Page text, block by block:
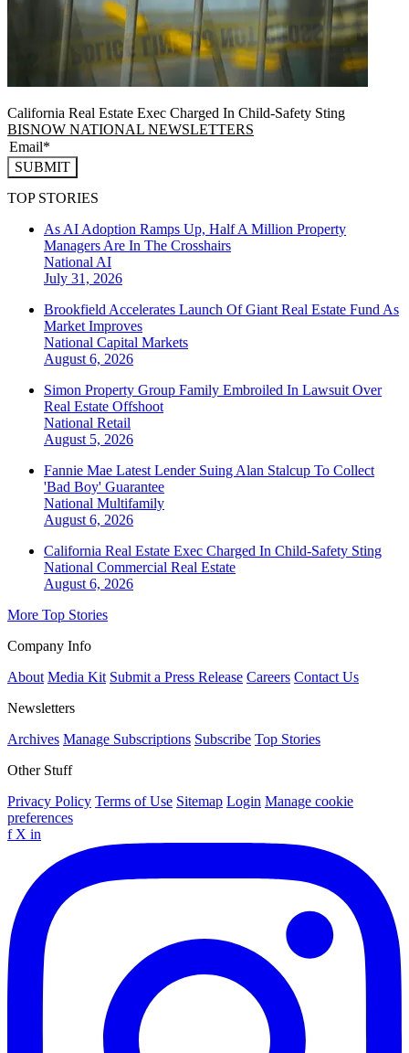
California Real Estate Exec Charged In Child-Safety Sting
BISNOW NATIONAL NEWSLETTERS
SUBMIT
TOP STORIES
As AI Adoption Ramps Up, Half A Million Property
Managers Are In The Crosshairs
National AI
July 31, 2026
Brookfield Accelerates Launch Of Giant Real Estate Fund As
Market Improves
National Capital Markets
August 6, 2026
Simon Property Group Family Embroiled In Lawsuit Over
Real Estate Offshoot
National Retail
August 5, 2026
Fannie Mae Latest Lender Suing Alan Stalcup To Collect
'Bad Boy' Guarantee
National Multifamily
August 6, 2026
California Real Estate Exec Charged In Child-Safety Sting
National Commercial Real Estate
August 6, 2026
More Top Stories
Company Info
About Media Kit Submit a Press Release Careers Contact Us
Newsletters
Archives Manage Subscriptions Subscribe Top Stories
Other Stuff
Privacy Policy Terms of Use Sitemap Login Manage cookie
preferences
f X in